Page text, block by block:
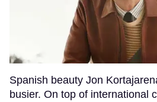
Spanish beauty Jon
busier. On top of international